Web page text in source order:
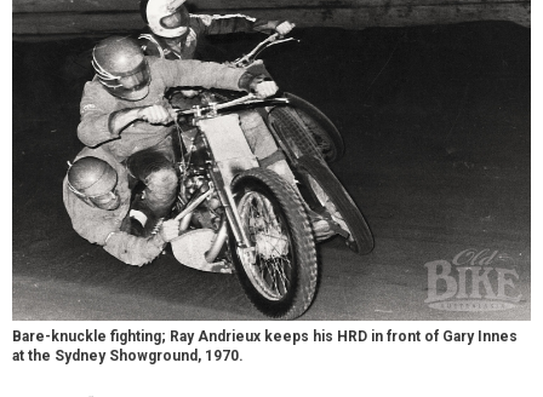
Bare-knuckle fighting; Ray Andrieux keeps his HRD in front of Gary Innes
at the Sydney Showground, 1970.